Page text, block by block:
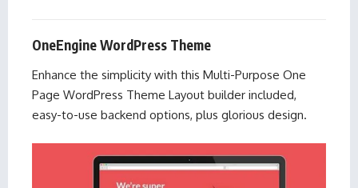
OneEngine WordPress Theme
Enhance the simplicity with this Multi-Purpose One
Page WordPress Theme Layout builder included,
easy-to-use backend options, plus glorious design.